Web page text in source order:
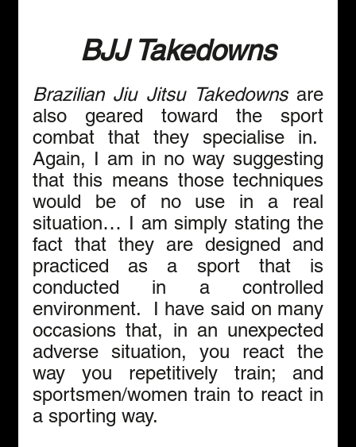
BJJ Takedowns
Brazilian Jiu Jitsu Takedowns are
also geared toward the sport
combat that they specialise in.
Again, I am in no way suggesting
that this means those techniques
would be of no use in a real
situation… I am simply stating the
fact that they are designed and
practiced as a sport that is
conducted in a controlled
environment.  I have said on many
occasions that, in an unexpected
adverse situation, you react the
way you repetitively train; and
sportsmen/women train to react in
a sporting way.